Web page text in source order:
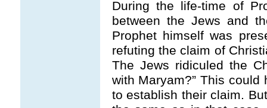
During the life-time of
between the Jews and
Prophet himself was
refuting the claim of
The Jews ridiculed the
with Maryam?” This
to establish their claim.